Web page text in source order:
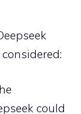
could